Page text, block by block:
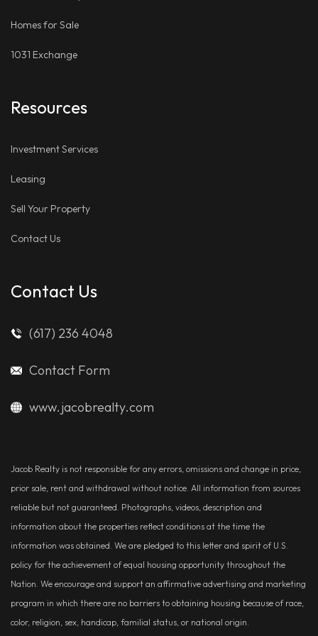
Homes for Sale
1031 Exchange
Resources
Investment Services
Leasing
Sell Your Property
Contact Us
Contact Us
(617) 236 4048
Contact Form
www.jacobrealty.com
Jacob Realty is not responsible for any errors, omissions and change in price,
prior sale, rent and withdrawal without notice. All information from sources
reliable but not guaranteed. Photographs, videos, description and
information about the properties reflect conditions at the time the
information was obtained. We are pledged to this letter and spirit of U.S.
policy for the achievement of equal housing opportunity throughout the
Nation. We encourage and support an affirmative advertising and marketing
program in which there are no barriers to obtaining housing because of race,
color, religion, sex, handicap, familial status, or national origin.